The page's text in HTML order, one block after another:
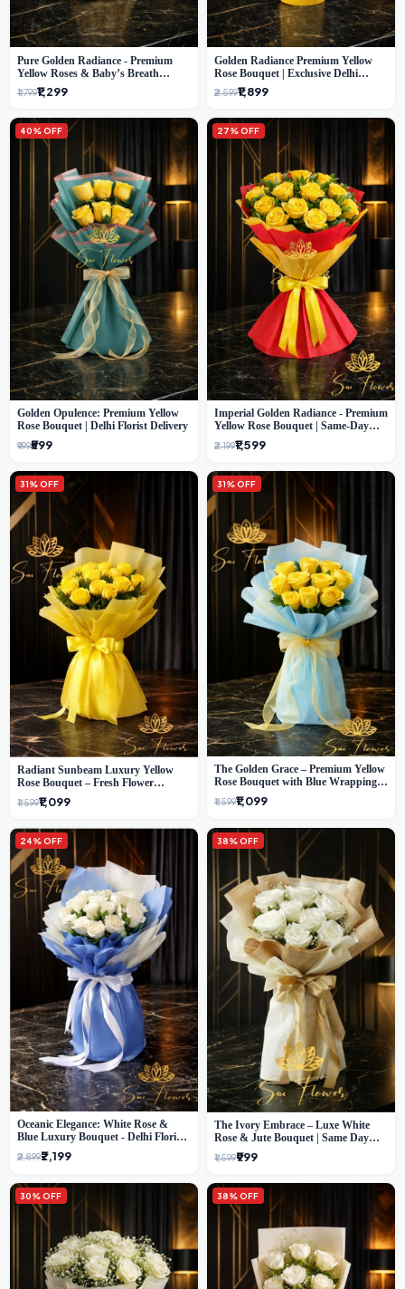
Pure Golden Radiance - Premium
Yellow Roses & Baby’s Breath
Bouquet (Delhi Florist)
₹1,799₹1,299
Golden Radiance Premium Yellow
Rose Bouquet | Exclusive Delhi
Florist Gifting
₹2,599₹1,899
40% OFF
Golden Opulence: Premium Yellow
Rose Bouquet | Delhi Florist Delivery
₹999₹599
27% OFF
Imperial Golden Radiance - Premium
Yellow Rose Bouquet | Same-Day
Delhi Delivery
₹2,199₹1,599
31% OFF
Radiant Sunbeam Luxury Yellow
Rose Bouquet – Fresh Flower
Delivery Delhi
₹1,599₹1,099
31% OFF
The Golden Grace – Premium Yellow
Rose Bouquet with Blue Wrapping |
Same-Day Delhi Delivery | Sai Flower
₹1,599₹1,099
24% OFF
Oceanic Elegance: White Rose &
Blue Luxury Bouquet - Delhi Florist
Exclusive
₹2,899₹2,199
38% OFF
The Ivory Embrace – Luxe White
Rose & Jute Bouquet | Same Day
Delivery Delhi
₹1,599₹999
30% OFF 38% OFF